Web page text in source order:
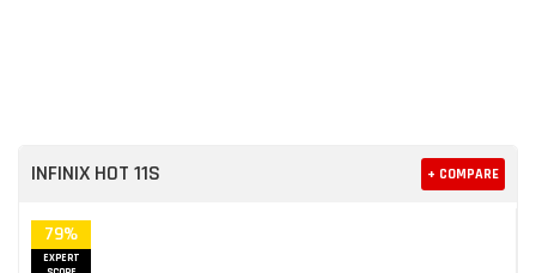
INFINIX HOT 11S + COMPARE
79%
EXPERT